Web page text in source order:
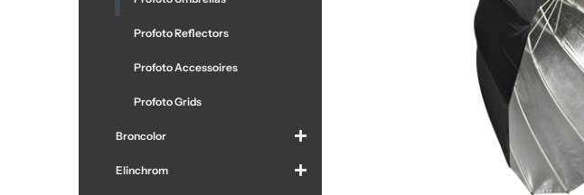
Profoto Reflectors
Profoto Accessoires
Profoto Grids
Broncolor
Elinchrom